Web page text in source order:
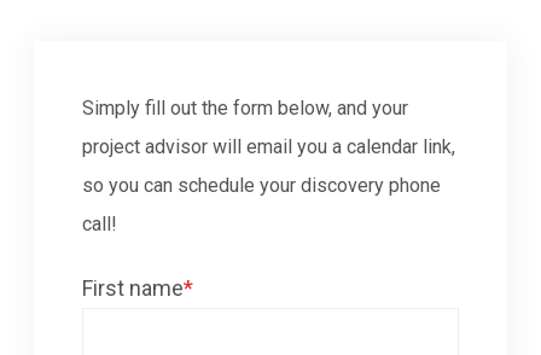
Simply fill out the form below, and your
project advisor will email you a calendar link,
so you can schedule your discovery phone
call!
First name*